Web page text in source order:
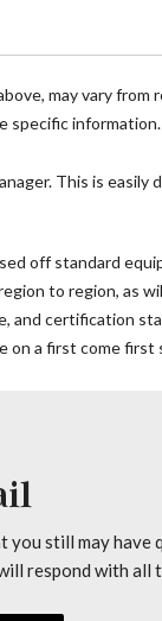
airbag
console
seat mounted
wipers
roll bar
Front Passenger Seat
wheel
may vary
specific information.
This is
off standard
to region, as
certification
on a first come first
you still may have
respond with all